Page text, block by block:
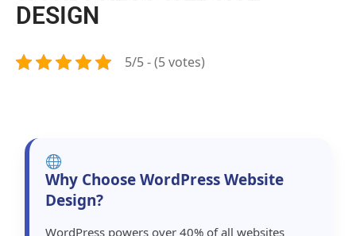
DESIGN
5/5 - (5 votes)
Why Choose WordPress Website
Design?
WordPress powers over 40% of all websites